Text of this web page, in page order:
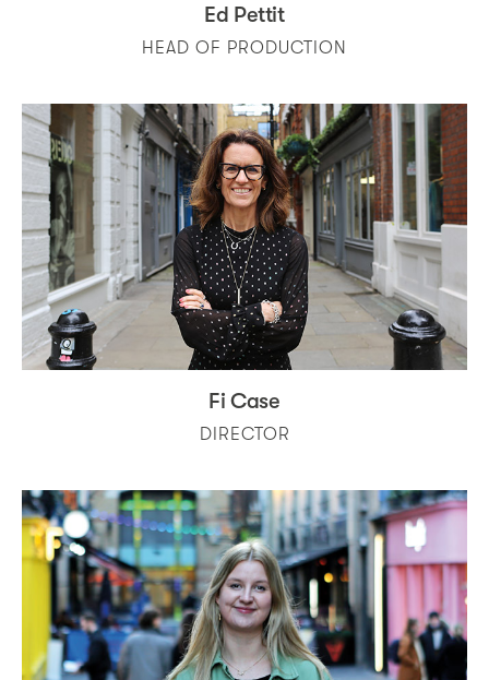
Ed Pettit
HEAD OF PRODUCTION
Fi Case
DIRECTOR